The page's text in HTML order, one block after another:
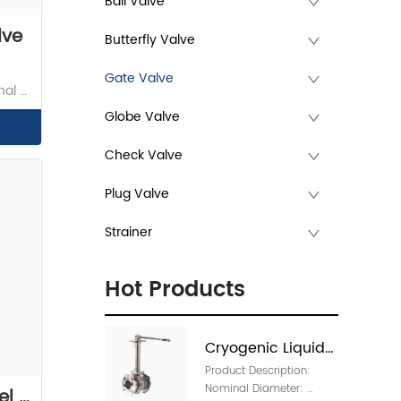
Butterfly Valve
Gate Valve
Globe Valve
Check Valve
Plug Valve
Strainer
Hot Products
Cryogenic Liquids
Manual Valve
Product Description:
Nominal Diameter: